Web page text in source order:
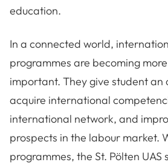
education.
In a connected world,
programmes are becoming
important. They give student
acquire international
international network, and
prospects in the labour market.
programmes, the St. Pölten UAS